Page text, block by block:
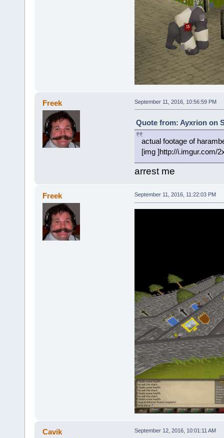
Freek September 11, 2016, 10:56:59 PM
Quote from: Ayxrion on
actual footage of
[img ]http://i.imgur.com/
arrest me
Freek September 11, 2016, 11:22:03 PM
Cavik September 12, 2016, 10:01:11 AM